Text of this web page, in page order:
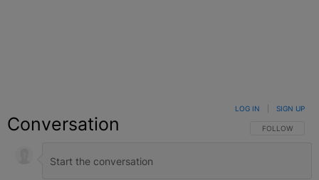
Conversation FOLLOW THIS
FOLLOW
LOG IN SIGN UP